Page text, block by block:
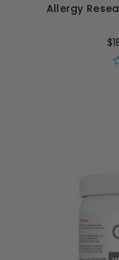
Allergy